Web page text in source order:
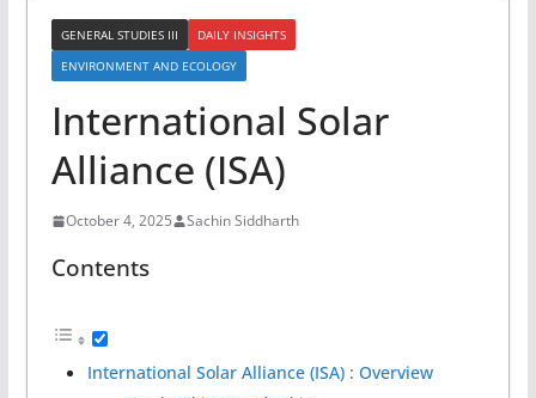
GENERAL STUDIES III
DAILY INSIGHTS
ENVIRONMENT AND ECOLOGY
International Solar
Alliance (ISA)
October 4, 2025 Sachin Siddharth
Contents
International Solar Alliance (ISA) : Overview